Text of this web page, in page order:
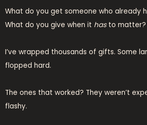
What do you get someone who already
What do you give when it hasto matter?
I’ve wrapped thousands of gifts. Some
flopped hard.
The ones that worked? They weren’t
flashy.